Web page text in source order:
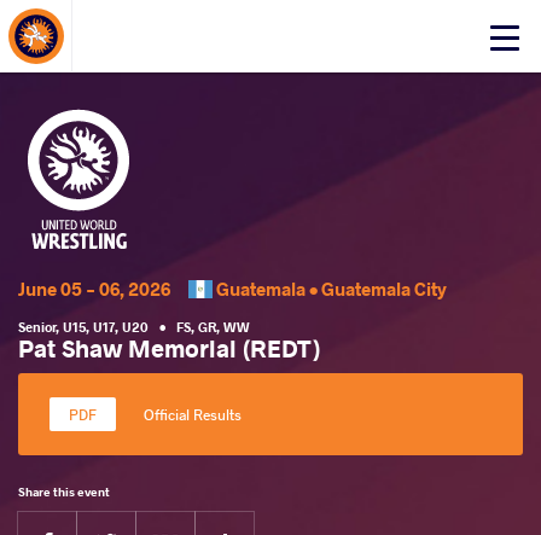
Click
open
About Events
June 05 - 06, 2026 Guatemala •Guatemala City
Senior, U15, U17, U20 • FS, GR, WW
Pat Shaw Memorial (REDT)
Official Results
Share this event
Facebook